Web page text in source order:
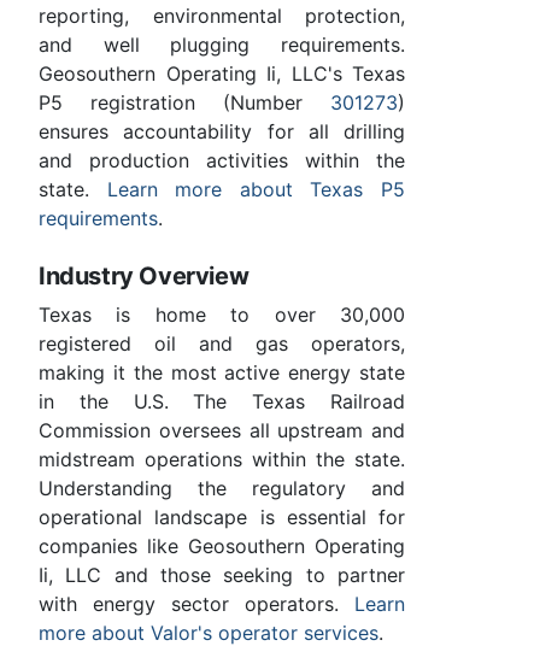
reporting, environmental protection,
and well plugging requirements.
Geosouthern Operating Ii, LLC's Texas
P5 registration (Number 301273)
ensures accountability for all drilling
and production activities within the
state. Learn more about Texas P5
requirements.
Industry Overview
Texas is home to over 30,000
registered oil and gas operators,
making it the most active energy state
in the U.S. The Texas Railroad
Commission oversees all upstream and
midstream operations within the state.
Understanding the regulatory and
operational landscape is essential for
companies like Geosouthern Operating
Ii, LLC and those seeking to partner
with energy sector operators. Learn
more about Valor's operator services.